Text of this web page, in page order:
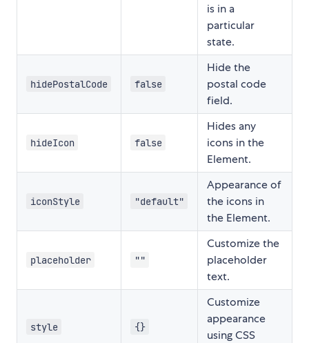
is in a
particular
state.
hidePostalCode false
Hide the
postal code
field.
hideIcon false
Hides any
icons in the
Element.
iconStyle "default"
Appearance of
the icons in
the Element.
placeholder ""
Customize the
placeholder
text.
style {}
Customize
appearance
using CSS